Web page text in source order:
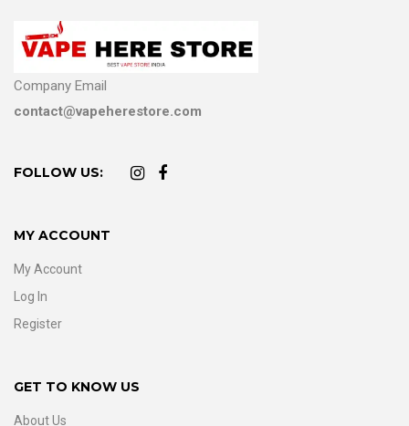
Company Email
contact@vapeherestore.com
FOLLOW US:
MY ACCOUNT
My Account
Log In
Register
GET TO KNOW US
About Us